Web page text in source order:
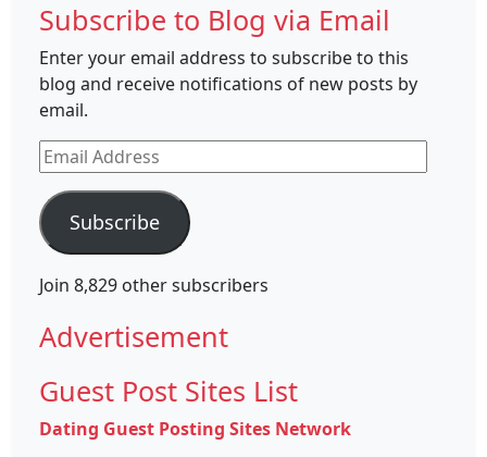
Subscribe to Blog via Email
Enter your email address to subscribe to this
blog and receive notifications of new posts by
email.
Email
Address
Subscribe
Join 8,829 other subscribers
Advertisement
Guest Post Sites List
Dating Guest Posting Sites Network